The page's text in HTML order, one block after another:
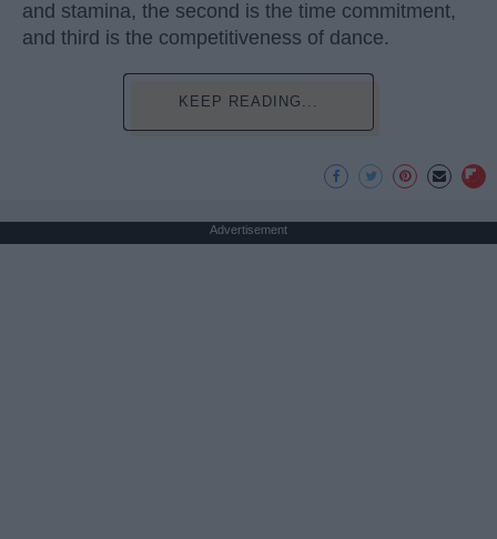
and stamina, the second is the time commitment,
and third is the competitiveness of dance.
KEEP READING...
Advertisement